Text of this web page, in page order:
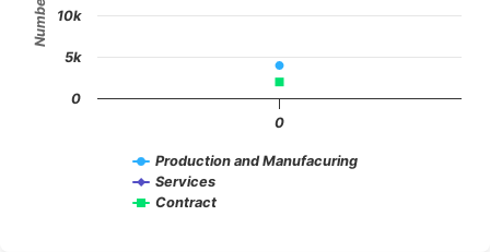
0
0
5k
10k
Production and Manufacuring
Services
Contract